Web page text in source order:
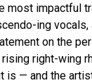
most impactful
ing vocals,
on the
right-wing
is — and the